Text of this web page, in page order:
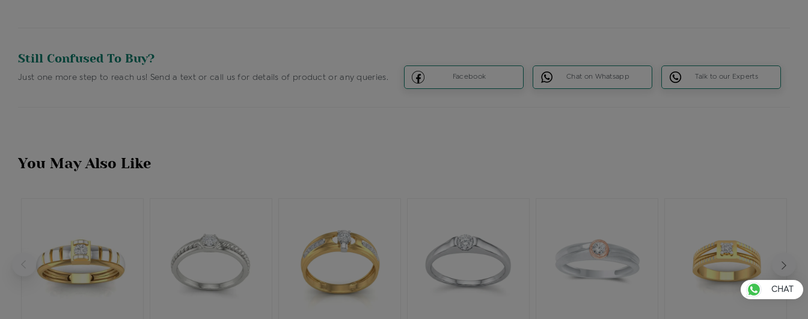
Still Confused To Buy?
Just one more step to reach us! Send a text or call us for details of product or any queries. Facebook Chat on Whatsapp Talk to our Experts
You May Also Like
CHAT